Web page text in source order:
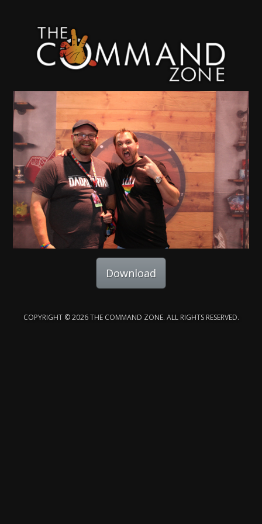
Download
COPYRIGHT © 2026 THE COMMAND ZONE. ALL RIGHTS RESERVED.